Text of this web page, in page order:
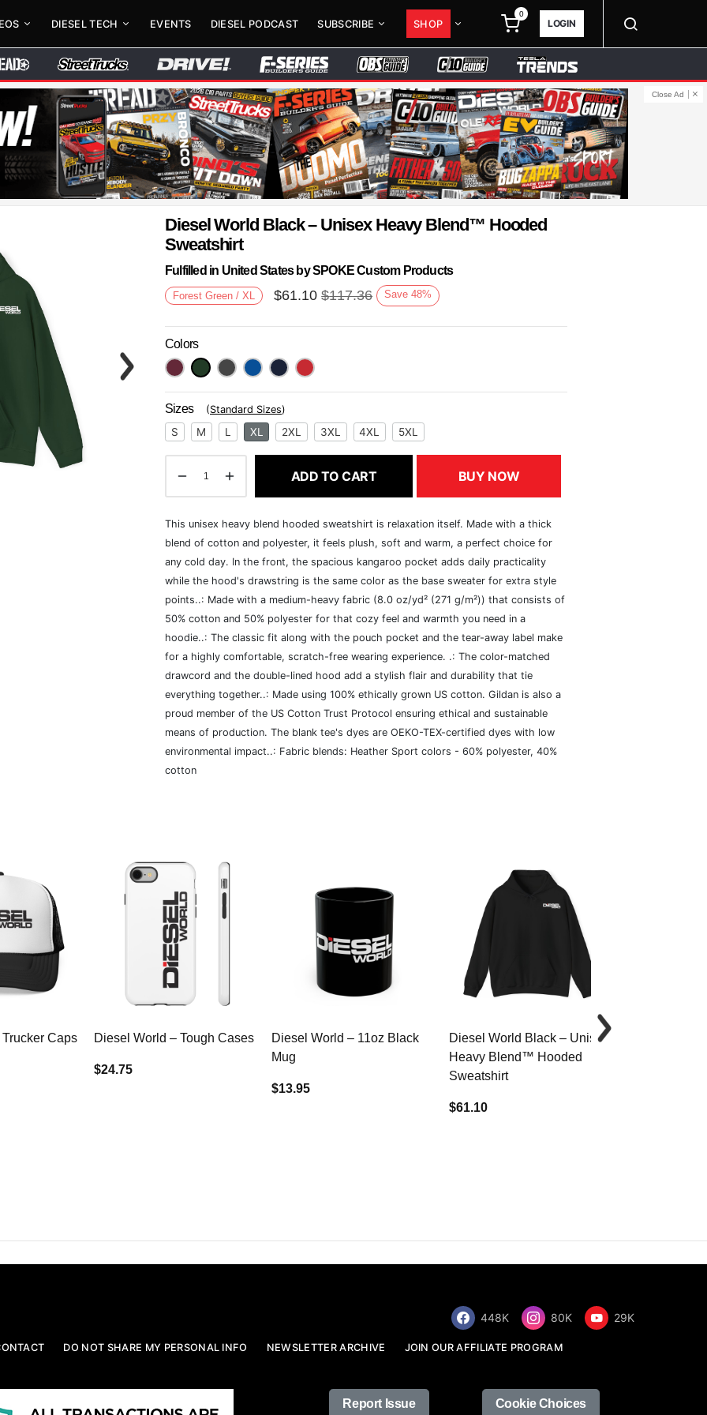
DIESEL TECH EVENTS DIESEL PODCAST SUBSCRIBE SHOP
0
LOGIN
Close Ad
Diesel World Black – Unisex Heavy Blend™ Hooded
Sweatshirt
Fulfilled in United States by SPOKE Custom Products
Forest Green / XL $61.10 $117.36 Save 48%
Colors
Sizes (Standard Sizes)
S M L XL 2XL 3XL 4XL 5XL
ADD TO CART BUY NOW
This unisex heavy blend hooded sweatshirt is relaxation itself. Made with a thick
blend of cotton and polyester, it feels plush, soft and warm, a perfect choice for
any cold day. In the front, the spacious kangaroo pocket adds daily practicality
while the hood's drawstring is the same color as the base sweater for extra style
points..: Made with a medium-heavy fabric (8.0 oz/yd² (271 g/m²)) that consists of
50% cotton and 50% polyester for that cozy feel and warmth you need in a
hoodie..: The classic fit along with the pouch pocket and the tear-away label make
for a highly comfortable, scratch-free wearing experience. .: The color-matched
drawcord and the double-lined hood add a stylish flair and durability that tie
everything together..: Made using 100% ethically grown US cotton. Gildan is also a
proud member of the US Cotton Trust Protocol ensuring ethical and sustainable
means of production. The blank tee's dyes are OEKO-TEX-certified dyes with low
environmental impact..: Fabric blends: Heather Sport colors - 60% polyester, 40%
cotton
Caps Diesel World – Tough Cases
$24.75
Diesel World – 11oz Black
Mug
$13.95
Diesel World Black – Unisex
Heavy Blend™ Hooded
Sweatshirt
$61.10
448K 80K 29K
DO NOT SHARE MY PERSONAL INFO NEWSLETTER ARCHIVE JOIN OUR AFFILIATE PROGRAM
Report Issue Cookie Choices